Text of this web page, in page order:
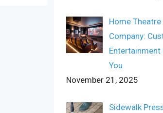
Home
Company:
You
November 21, 2025
Sidewalk